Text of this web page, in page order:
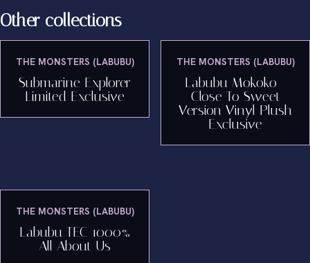
Other collections
THE MONSTERS (LABUBU)
Submarine Explorer
Limited Exclusive
THE MONSTERS (LABUBU)
Labubu Mokoko -
Close To Sweet
Version Vinyl Plush
Exclusive
THE MONSTERS (LABUBU)
Labubu TEC 1000%
All About Us